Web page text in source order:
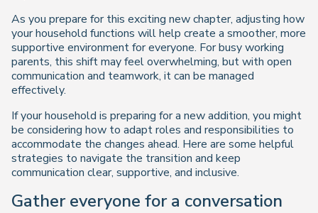
As you prepare for this exciting new chapter, adjusting how
your household functions will help create a smoother, more
supportive environment for everyone. For busy working
parents, this shift may feel overwhelming, but with open
communication and teamwork, it can be managed
effectively.
If your household is preparing for a new addition, you might
be considering how to adapt roles and responsibilities to
accommodate the changes ahead. Here are some helpful
strategies to navigate the transition and keep
communication clear, supportive, and inclusive.
Gather everyone for a conversation